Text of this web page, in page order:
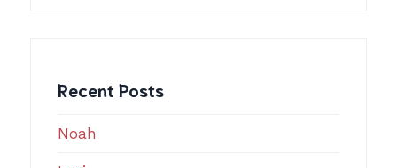
Recent Posts
Noah